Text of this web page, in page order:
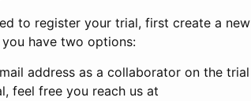
to register your trial, first create a new
have two options:
address as a collaborator on the trial
feel free you reach us at